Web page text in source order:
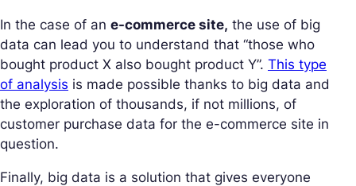
In the case of an e-commerce site, the use of big
data can lead you to understand that “those who
bought product X also bought product Y”. This type
of analysis is made possible thanks to big data and
the exploration of thousands, if not millions, of
customer purchase data for the e-commerce site in
question.
Finally, big data is a solution that gives everyone